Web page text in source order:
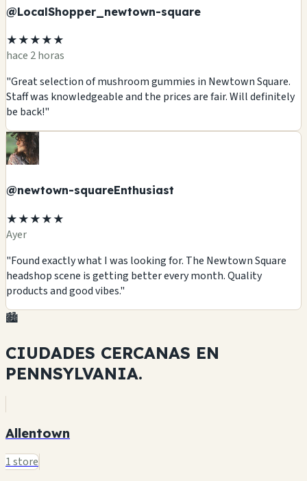
@LocalShopper_newtown-square
★★★★★
hace 2 horas
"Great selection of mushroom gummies in Newtown Square.
Staff was knowledgeable and the prices are fair. Will definitely
be back!"
@newtown-squareEnthusiast
★★★★★
Ayer
"Found exactly what I was looking for. The Newtown Square
headshop scene is getting better every month. Quality
products and good vibes."
🏙️
CIUDADES CERCANAS EN
PENNSYLVANIA.
Allentown
1 store